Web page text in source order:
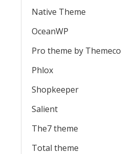
Native Theme
OceanWP
Pro theme by Themeco
Phlox
Shopkeeper
Salient
The7 theme
Total theme